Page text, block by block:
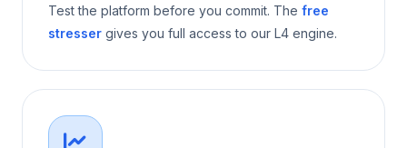
Test the platform before you commit. The free
stresser gives you full access to our L4 engine.